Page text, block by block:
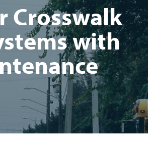
Crosswalk
with